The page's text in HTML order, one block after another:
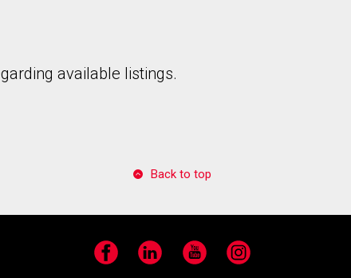
available listings.
Back to top
FacebookLinkedIn YouTubeInstagram